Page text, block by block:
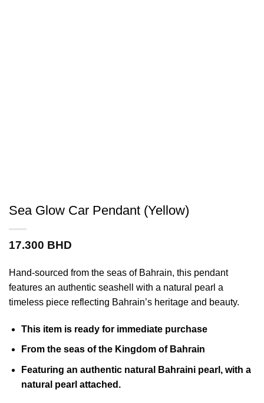
Sea Glow Car Pendant (Yellow)
17.300 BHD
Hand-sourced from the seas of Bahrain, this pendant
features an authentic seashell with a natural pearl a
timeless piece reflecting Bahrain’s heritage and beauty.
This item is ready for immediate purchase
From the seas of the Kingdom of Bahrain
Featuring an authentic natural Bahraini pearl, with a
natural pearl attached.